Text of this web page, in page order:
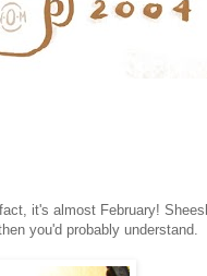
it's almost February!
you'd probably understand.